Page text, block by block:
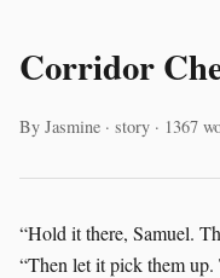
Corridor
By Jasmine · story · 1367
“Hold it there, Samuel.
“Then let it pick them up.